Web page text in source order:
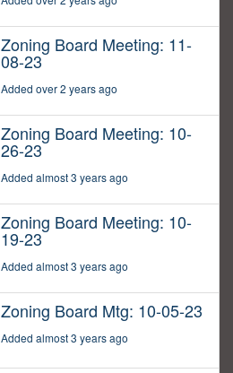
Zoning Board Meeting: 11-
08-23
Added over 2 years ago
Zoning Board Meeting: 10-
26-23
Added almost 3 years ago
Zoning Board Meeting: 10-
19-23
Added almost 3 years ago
Zoning Board Mtg: 10-05-23
Added almost 3 years ago